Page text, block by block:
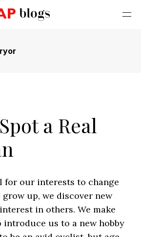
a Real
for our interests to change
grow up, we discover new
in others. We make
introduce us to a new hobby